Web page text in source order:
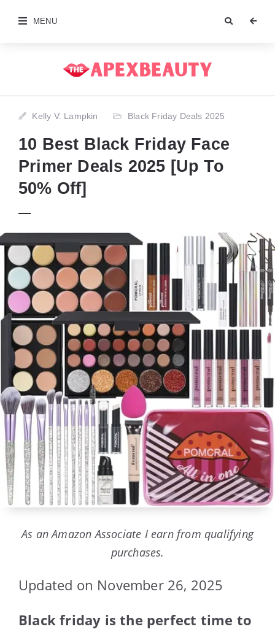
MENU
Kelly V. Lampkin Black Friday Deals 2025
10 Best Black Friday Face
Primer Deals 2025 [Up To
50% Off]
As an Amazon Associate I earn from qualifying
purchases.
Updated on November 26, 2025
Black friday is the perfect time to